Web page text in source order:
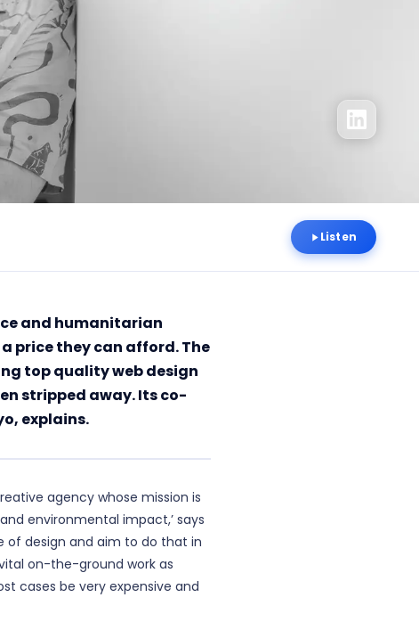
Listen
and humanitarian
price they can afford. The
top quality web design
stripped away. Its co-
explains.
agency whose mission is
environmental impact,’ says
of design and aim to do that in
on-the-ground work as
cases be very expensive and